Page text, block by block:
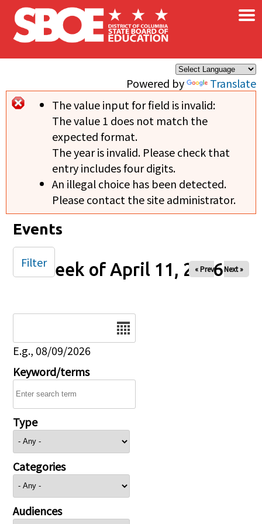
Skip to main content
Powered by Translate
×
Error message
The value input for field is invalid:
The value 1 does not match the
expected format.
The year is invalid. Please check that
entry includes four digits.
An illegal choice has been detected.
Please contact the site administrator.
Events
Week of April 11, 2026
« Prev Next »
E.g., 08/09/2026
Keyword/terms
Type
Categories
Audiences
Filter